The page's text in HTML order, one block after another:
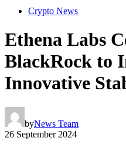
Crypto News
Ethena Labs
BlackRock to
Innovative
byNews Team
26 September 2024